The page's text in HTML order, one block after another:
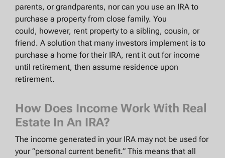
parents, or grandparents, nor can you use an IRA to
purchase a property from close family. You
could, however, rent property to a sibling, cousin, or
friend. A solution that many investors implement is to
purchase a home for their IRA, rent it out for income
until retirement, then assume residence upon
retirement.
How Does Income Work With Real
Estate In An IRA?
The income generated in your IRA may not be used for
your “personal current benefit.” This means that all